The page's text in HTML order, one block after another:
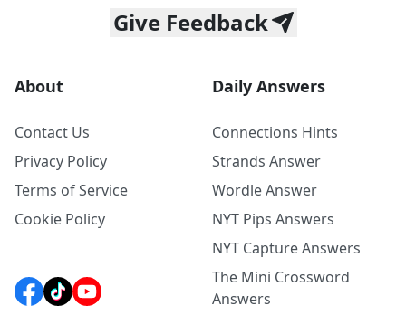
Give Feedback
About
Contact Us
Privacy Policy
Terms of Service
Cookie Policy
Daily Answers
Connections Hints
Strands Answer
Wordle Answer
NYT Pips Answers
NYT Capture Answers
The Mini Crossword
Answers